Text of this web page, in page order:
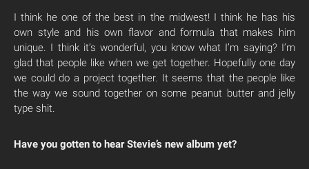
I think he one of the best in the midwest! I think he has his
own style and his own flavor and formula that makes him
unique. I think it’s wonderful, you know what I’m saying? I’m
glad that people like when we get together. Hopefully one day
we could do a project together. It seems that the people like
the way we sound together on some peanut butter and jelly
type shit.
Have you gotten to hear Stevie’s new album yet?